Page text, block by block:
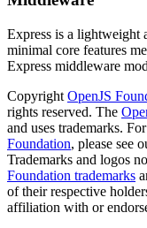
Express is a
minimal core features
Express middleware
Copyright OpenJS
rights reserved. The
and uses trademarks.
Foundation, please see
Trademarks and logos
Foundation trademarks
of their respective
affiliation with or